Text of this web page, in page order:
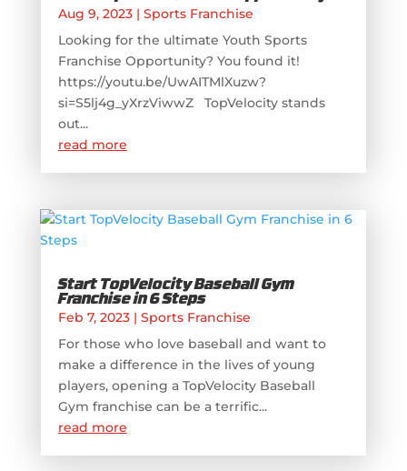
Aug 9, 2023| Sports Franchise
Looking for the ultimate Youth Sports
Franchise Opportunity? You found it!
https://youtu.be/UwAITMlXuzw?
si=S5lj4g_yXrzViwwZ TopVelocity stands
out...
read more
Start TopVelocity Baseball Gym
Franchise in 6 Steps
Feb 7, 2023| Sports Franchise
For those who love baseball and want to
make a difference in the lives of young
players, opening a TopVelocity Baseball
Gym franchise can be a terrific...
read more